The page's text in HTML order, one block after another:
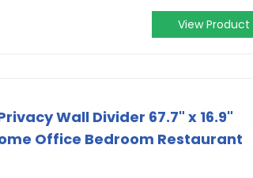
View Product
Wall Divider 67.7" x 16.9"
Office Bedroom Restaurant